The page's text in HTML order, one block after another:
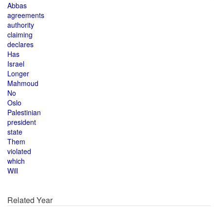
Abbas
agreements
authority
claiming
declares
Has
Israel
Longer
Mahmoud
No
Oslo
Palestinian
president
state
Them
violated
which
Will
Related Year